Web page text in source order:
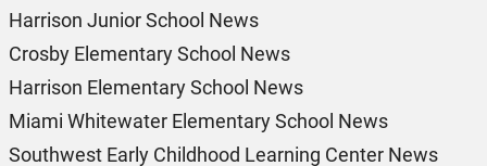
Harrison Junior School News
Crosby Elementary School News
Harrison Elementary School News
Miami Whitewater Elementary School News
Southwest Early Childhood Learning Center News